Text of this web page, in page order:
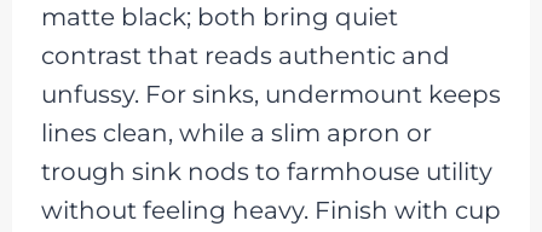
matte black; both bring quiet
contrast that reads authentic and
unfussy. For sinks, undermount keeps
lines clean, while a slim apron or
trough sink nods to farmhouse utility
without feeling heavy. Finish with cup